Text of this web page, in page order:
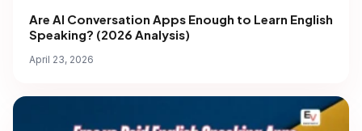
Are AI Conversation Apps Enough to Learn English
Speaking? (2026 Analysis)
April 23, 2026